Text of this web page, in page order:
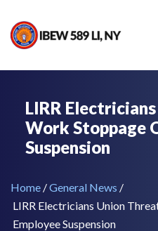
content
LIRR
Work Stoppage
Suspension
Home /General News /
LIRR Electricians Union
Employee Suspension